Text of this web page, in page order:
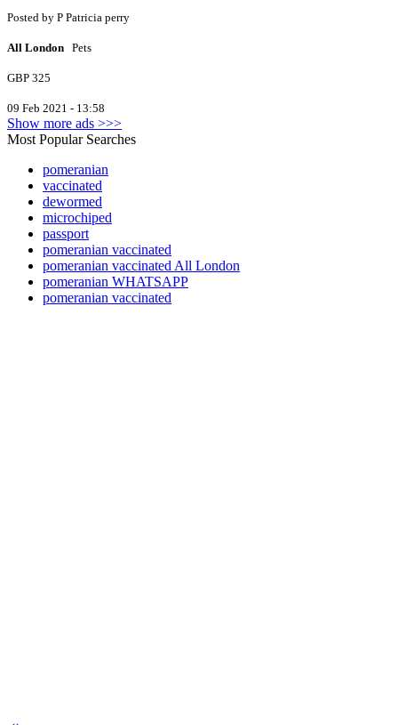
Posted by P Patricia perry
All London Pets
GBP 325
09 Feb 2021 - 13:58
Show more ads >>>
Most Popular Searches
pomeranian
vaccinated
dewormed
microchiped
passport
pomeranian vaccinated
pomeranian vaccinated All London
pomeranian WHATSAPP
pomeranian vaccinated